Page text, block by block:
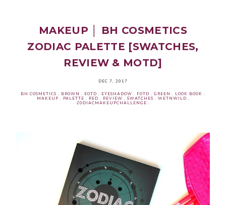
MAKEUP │ BH COSMETICS
ZODIAC PALETTE [SWATCHES,
REVIEW & MOTD]
DEC 7, 2017
BH COSMETICS . BROWN . EOTD . EYESHADOW . FOTD . GREEN . LOOK BOOK .
MAKEUP . PALETTE . RED . REVIEW .SWATCHES . WETNWILD .
ZODIACMAKEUPCHALLENGE .